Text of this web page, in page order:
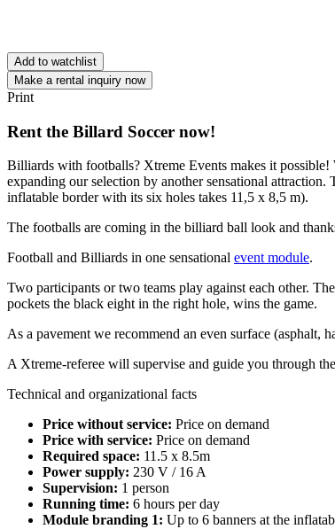
Add to watchlist
Make a rental inquiry now
Print
Rent the Billard Soccer now!
Billiards with footballs? Xtreme Events makes it
expanding our selection by another sensational
inflatable border with its six holes takes 11,5 x 8,5 m).
The footballs are coming in the billiard ball look and
Football and Billiards in one sensational event module.
Two participants or two teams play against each other.
pockets the black eight in the right hole, wins the game.
As a pavement we recommend an even surface (asphalt,
A Xtreme-referee will supervise and guide you through
Technical and organizational facts
Price without service: Price on demand
Price with service: Price on demand
Required space: 11.5 x 8.5m
Power supply: 230 V / 16 A
Supervision: 1 person
Running time: 6 hours per day
Module branding 1: Up to 6 banners at the